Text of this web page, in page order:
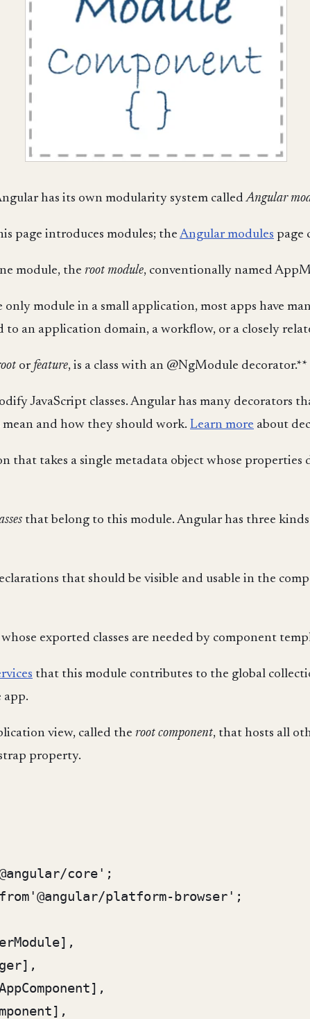
has its own modularity system calledAngular
page introduces modules; the Angular modules page
module, the root module, conventionally named
only module in a small application, most apps have
to an application domain, a workflow, or a closely
or feature, is a class with an @NgModule decorator.**
JavaScript classes. Angular has many decorators
and how they should work. Learn more about
that takes a single metadata object whose properties
that belong to this module. Angular has three kinds
that should be visible and usable in the
exported classes are needed by component
that this module contributes to the global
app.
view, called the root component, that hosts all
property.
core';
platform-browser';